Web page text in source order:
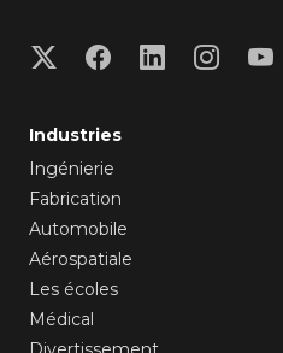
Industries
Ingénierie
Fabrication
Automobile
Aérospatiale
Les écoles
Médical